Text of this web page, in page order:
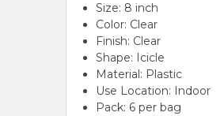
Size: 8 inch
Color: Clear
Finish: Clear
Shape: Icicle
Material: Plastic
Use Location: Indoor
Pack: 6 per bag